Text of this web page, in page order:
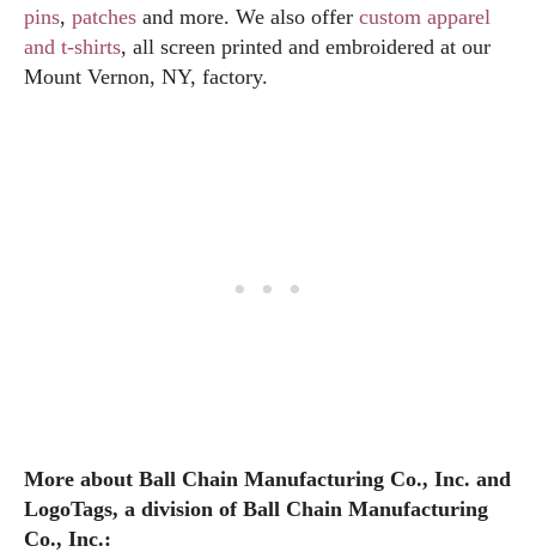
pins, patches and more. We also offer custom apparel
and t-shirts, all screen printed and embroidered at our
Mount Vernon, NY, factory.
More about Ball Chain Manufacturing Co., Inc. and
LogoTags, a division of Ball Chain Manufacturing
Co., Inc.: